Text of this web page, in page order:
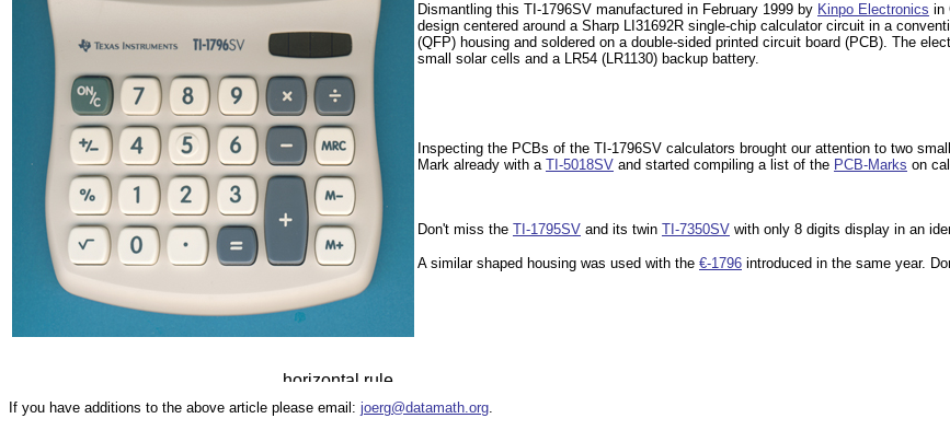
Dismantling this TI-1796SV manufactured in February 1999 by Kinpo Electronics in
design centered around a Sharp LI31692R single-chip calculator circuit in a
(QFP) housing and soldered on a double-sided printed circuit board (PCB). The
small solar cells and a LR54 (LR1130) backup battery.
Inspecting the PCBs of the TI-1796SV calculators brought our attention to two
Mark already with a TI-5018SV and started compiling a list of the PCB-Marks on
Don't miss the TI-1795SV and its twin TI-7350SV with only 8 digits display in an
A similar shaped housing was used with the €-1796 introduced in the same year.
If you have additions to the above article please email: joerg@datamath.org.